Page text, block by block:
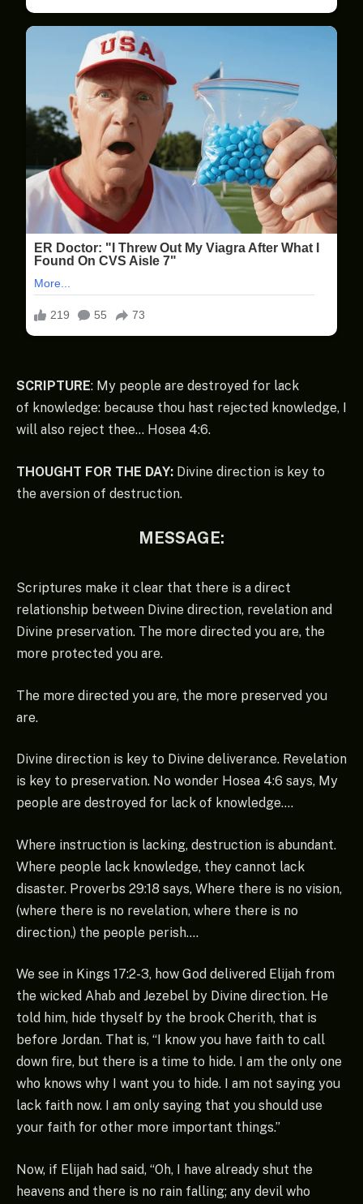
SCRIPTURE: My people are destroyed for lack
of knowledge: because thou hast rejected knowledge, I
will also reject thee… Hosea 4:6.
THOUGHT FOR THE DAY: Divine direction is key to
the aversion of destruction.
MESSAGE:
Scriptures make it clear that there is a direct
relationship between Divine direction, revelation and
Divine preservation. The more directed you are, the
more protected you are.
The more directed you are, the more preserved you
are.
Divine direction is key to Divine deliverance. Revelation
is key to preservation. No wonder Hosea 4:6 says, My
people are destroyed for lack of knowledge….
Where instruction is lacking, destruction is abundant.
Where people lack knowledge, they cannot lack
disaster. Proverbs 29:18 says, Where there is no vision,
(where there is no revelation, where there is no
direction,) the people perish….
We see in Kings 17:2-3, how God delivered Elijah from
the wicked Ahab and Jezebel by Divine direction. He
told him, hide thyself by the brook Cherith, that is
before Jordan. That is, “I know you have faith to call
down fire, but there is a time to hide. I am the only one
who knows why I want you to hide. I am not saying you
lack faith now. I am only saying that you should use
your faith for other more important things.”
Now, if Elijah had said, “Oh, I have already shut the
heavens and there is no rain falling; any devil who